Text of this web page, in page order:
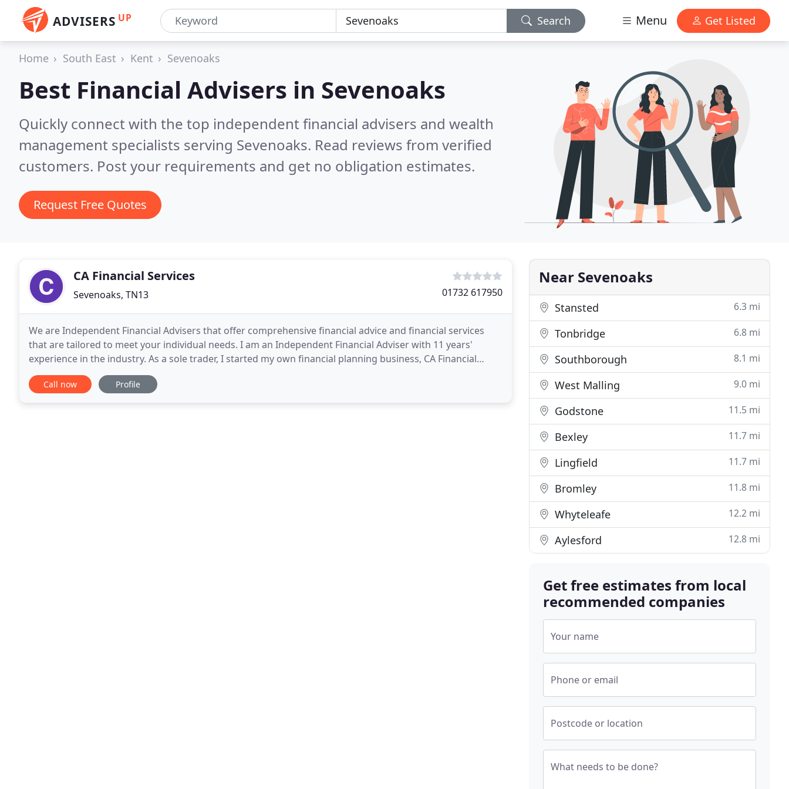
ADVISERS UP Search Menu Get Listed
Home South East Kent Sevenoaks
Best Financial Advisers in Sevenoaks
Quickly connect with the top independent financial advisers and wealth
management specialists serving Sevenoaks. Read reviews from verified
customers. Post your requirements and get no obligation estimates.
Request Free Quotes
CA Financial Services
Sevenoaks, TN13 01732 617950
We are Independent Financial Advisers that offer comprehensive financial advice and financial services
that are tailored to meet your individual needs. I am an Independent Financial Adviser with 11 years'
experience in the industry. As a sole trader, I started my own financial planning business, CA Financial
Services in 2007 and started trading through
Call now Profile
Near Sevenoaks
Stansted 6.3 mi
Tonbridge 6.8 mi
Southborough 8.1 mi
West Malling 9.0 mi
Godstone 11.5 mi
Bexley 11.7 mi
Lingfield 11.7 mi
Bromley 11.8 mi
Whyteleafe 12.2 mi
Aylesford 12.8 mi
Get free estimates from local
recommended companies
Your name
Phone or email
Postcode or location
What needs to be done?